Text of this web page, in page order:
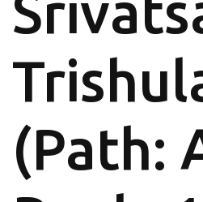
(Path: